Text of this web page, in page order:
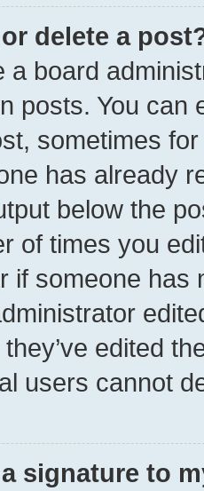
delete a
a board
posts. You can
sometimes
has already
below the
of times you
if someone has
edited
users cannot
signature to